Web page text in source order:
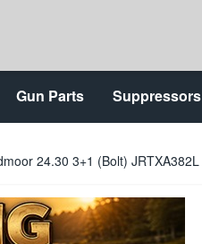
Gun Parts Suppressors
24.30 3+1 (Bolt) JRTXA382L